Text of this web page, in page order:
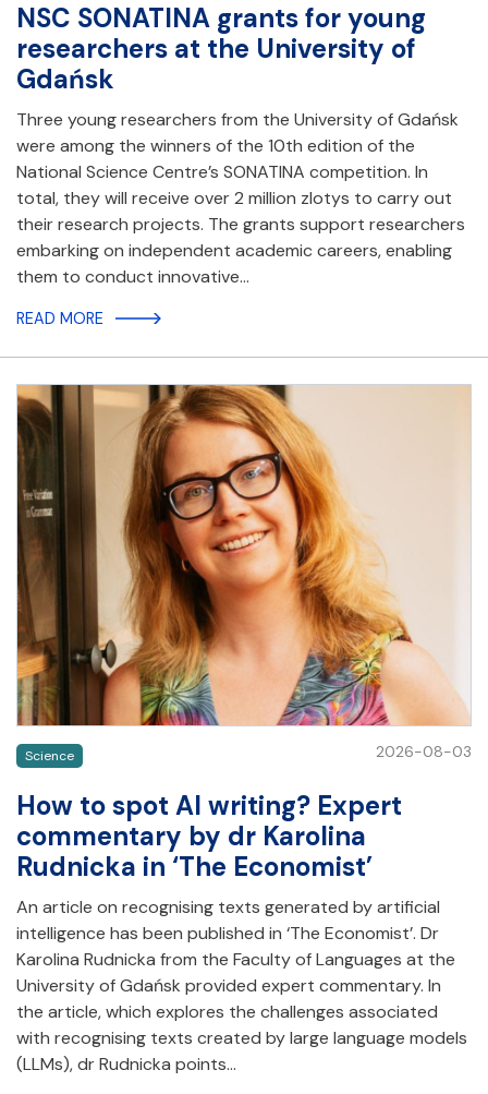
NSC SONATINA grants for young
researchers at the University of
Gdańsk
Three young researchers from the University of Gdańsk
were among the winners of the 10th edition of the
National Science Centre’s SONATINA competition. In
total, they will receive over 2 million zlotys to carry out
their research projects. The grants support researchers
embarking on independent academic careers, enabling
them to conduct innovative…
READ MORE
Science 2026-08-03
How to spot AI writing? Expert
commentary by dr Karolina
Rudnicka in ‘The Economist’
An article on recognising texts generated by artificial
intelligence has been published in ‘The Economist’. Dr
Karolina Rudnicka from the Faculty of Languages at the
University of Gdańsk provided expert commentary. In
the article, which explores the challenges associated
with recognising texts created by large language models
(LLMs), dr Rudnicka points…